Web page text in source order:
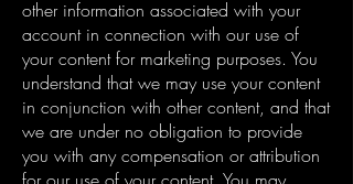
other information associated with your
account in connection with our use of
your content for marketing purposes. You
understand that we may use your content
in conjunction with other content, and that
we are under no obligation to provide
you with any compensation or attribution